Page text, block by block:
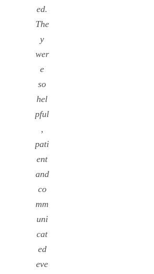
ed.
The
y
wer
e
so
hel
pful
,
pati
ent
and
co
mm
uni
cat
ed
eve